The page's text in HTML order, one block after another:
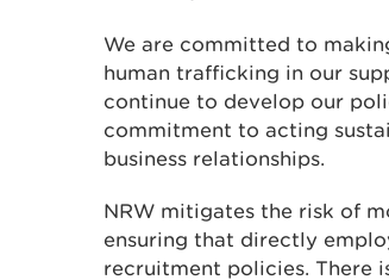
We are committed to
human trafficking in our
continue to develop our
commitment to acting
business relationships.
NRW mitigates the risk of
ensuring that directly
recruitment policies. There